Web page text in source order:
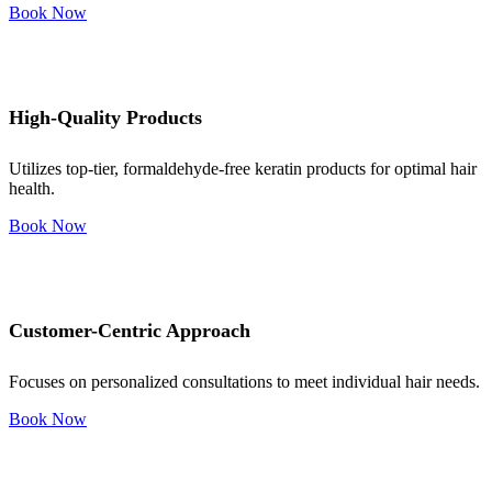
Book Now
High-Quality Products
Utilizes top-tier, formaldehyde-free keratin products for optimal hair
health.
Book Now
Customer-Centric Approach
Focuses on personalized consultations to meet individual hair needs.
Book Now